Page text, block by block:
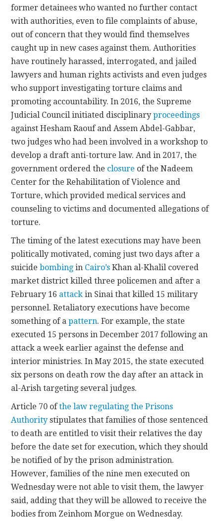
former detainees who wanted no further contact
with authorities, even to file complaints of abuse,
out of concern that they would find themselves
caught up in new cases against them. Authorities
have routinely harassed, interrogated, and jailed
lawyers and human rights activists and even judges
who support investigating torture claims and
promoting accountability. In 2016, the Supreme
Judicial Council initiated disciplinaryproceedings
against Hesham Raouf and Assem Abdel-Gabbar,
two judges who had been involved in a workshop to
develop a draft anti-torture law. And in 2017, the
government ordered the closure of the Nadeem
Center for the Rehabilitation of Violence and
Torture, which provided medical services and
counseling to victims and documented allegations of
torture.
The timing of the latest executions may have been
politically motivated, coming just two days after a
suicidebombing in Cairo’s Khan al-Khalil covered
market district killed three policemen and after a
February 16 attack in Sinai that killed 15 military
personnel. Retaliatory executions have become
something of apattern. For example, the state
executed 15 persons in December 2017 following an
attack a week earlier against the defense and
interior ministries. In May 2015, the state executed
six persons on death row the day after an attack in
al-Arish targeting several judges.
Article 70 ofthe law regulating the Prisons
Authoritystipulates that families of those sentenced
to death are entitled to visit their relatives the day
before the date set for execution, which they should
be notified of by the prison administration.
However, families of the nine men executed on
Wednesday were not able to visit them, the lawyer
said, adding that they will be allowed to receive the
bodies from Zeinhom Morgue on Wednesday.